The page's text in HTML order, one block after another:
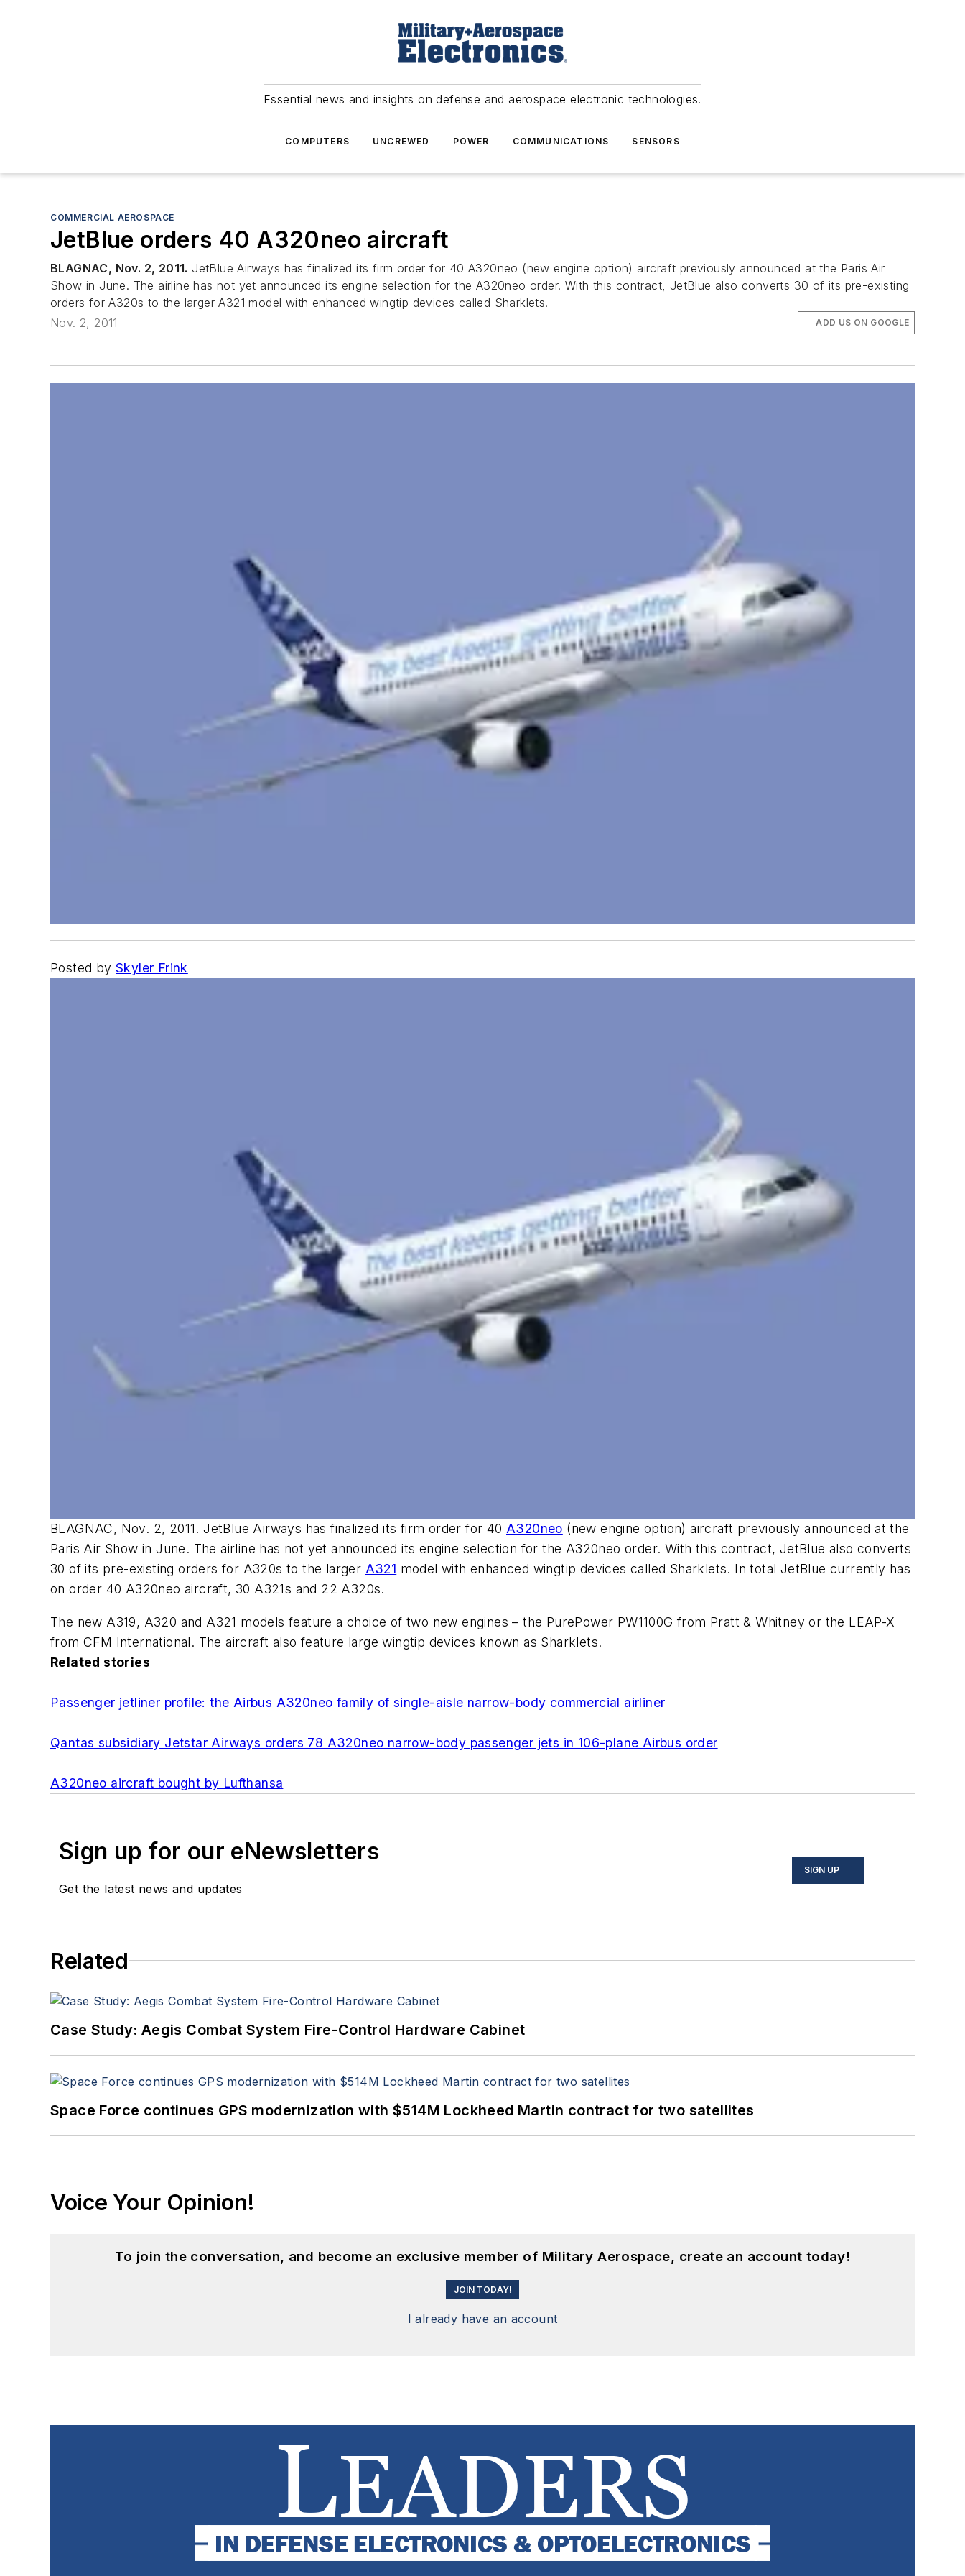
Essential news and insights on defense and aerospace electronic technologies.
COMPUTERS UNCREWED POWER COMMUNICATIONS SENSORS
COMMERCIAL AEROSPACE
JetBlue orders 40 A320neo aircraft
BLAGNAC, Nov. 2, 2011. JetBlue Airways has finalized its firm order for 40 A320neo (new engine option) aircraft previously announced at the Paris Air
Show in June. The airline has not yet announced its engine selection for the A320neo order. With this contract, JetBlue also converts 30 of its pre-existing
orders for A320s to the larger A321 model with enhanced wingtip devices called Sharklets.
Nov. 2, 2011
ADD US ON GOOGLE
Posted by Skyler Frink
BLAGNAC, Nov. 2, 2011. JetBlue Airways has finalized its firm order for 40 A320neo (new engine option) aircraft previously announced at the
Paris Air Show in June. The airline has not yet announced its engine selection for the A320neo order. With this contract, JetBlue also converts
30 of its pre-existing orders for A320s to the larger A321 model with enhanced wingtip devices called Sharklets. In total JetBlue currently has
on order 40 A320neo aircraft, 30 A321s and 22 A320s.
The new A319, A320 and A321 models feature a choice of two new engines – the PurePower PW1100G from Pratt & Whitney or the LEAP-X
from CFM International. The aircraft also feature large wingtip devices known as Sharklets.
Related stories
Passenger jetliner profile: the Airbus A320neo family of single-aisle narrow-body commercial airliner
Qantas subsidiary Jetstar Airways orders 78 A320neo narrow-body passenger jets in 106-plane Airbus order
A320neo aircraft bought by Lufthansa
Sign up for our eNewsletters
Get the latest news and updates
SIGN UP
Related
Case Study: Aegis Combat System Fire-Control Hardware Cabinet
Space Force continues GPS modernization with $514M Lockheed Martin contract for two satellites
Voice Your Opinion!
To join the conversation, and become an exclusive member of Military Aerospace, create an account today!
JOIN TODAY!
I already have an account